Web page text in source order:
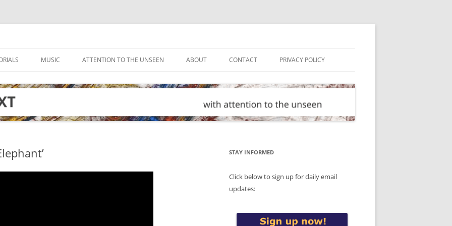
MUSIC ATTENTION TO THE UNSEEN ABOUT CONTACT PRIVACY POLICY
STAY INFORMED
Click below to sign up for daily email
updates: